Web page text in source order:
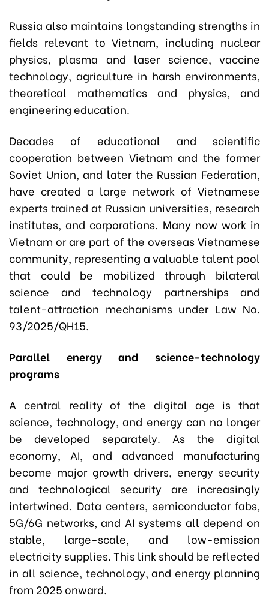
Russia also maintains longstanding strengths in
fields relevant to Vietnam, including nuclear
physics, plasma and laser science, vaccine
technology, agriculture in harsh environments,
theoretical mathematics and physics, and
engineering education.
Decades of educational and scientific
cooperation between Vietnam and the former
Soviet Union, and later the Russian Federation,
have created a large network of Vietnamese
experts trained at Russian universities, research
institutes, and corporations. Many now work in
Vietnam or are part of the overseas Vietnamese
community, representing a valuable talent pool
that could be mobilized through bilateral
science and technology partnerships and
talent-attraction mechanisms under Law No.
93/2025/QH15.
Parallel energy and science-technology
programs
A central reality of the digital age is that
science, technology, and energy can no longer
be developed separately. As the digital
economy, AI, and advanced manufacturing
become major growth drivers, energy security
and technological security are increasingly
intertwined. Data centers, semiconductor fabs,
5G/6G networks, and AI systems all depend on
stable, large-scale, and low-emission
electricity supplies. This link should be reflected
in all science, technology, and energy planning
from 2025 onward.